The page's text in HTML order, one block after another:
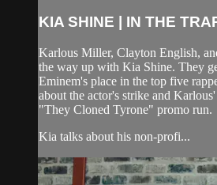
KIA SHINE | IN THE
Karlous Miller, Clayton English,
the way up with Kia Shine. They
Eminem's place in the top five
about the actor's strike and
"They Cloned Tyrone" promo run.
Kia talks about his non-profi...